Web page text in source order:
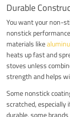
Durable
You want your non-
nonstick
materials like
heats up fast and
stoves unless
strength and helps
Some nonstick
scratched, especially
durable, some